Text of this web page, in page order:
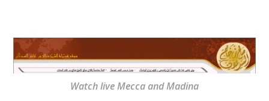
Watch live Mecca and Madina